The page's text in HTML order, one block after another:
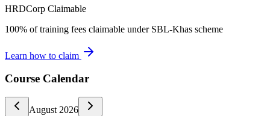
HRDCorp Claimable
100% of training fees claimable under SBL-Khas scheme
Learn how to claim
Course Calendar
August 2026